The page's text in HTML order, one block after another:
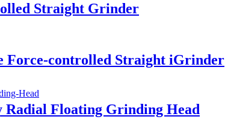
Straight Grinder
Force-controlled Straight iGrinder
Floating Grinding Head